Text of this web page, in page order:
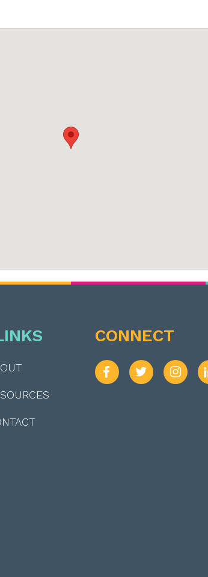
CONNECT